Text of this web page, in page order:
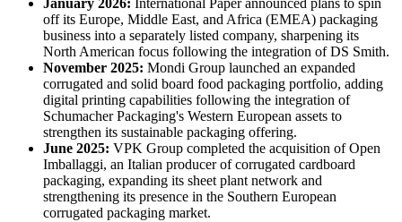
January 2026: International Paper announced plans to spin
off its Europe, Middle East, and Africa (EMEA) packaging
business into a separately listed company, sharpening its
North American focus following the integration of DS Smith.
November 2025: Mondi Group launched an expanded
corrugated and solid board food packaging portfolio, adding
digital printing capabilities following the integration of
Schumacher Packaging's Western European assets to
strengthen its sustainable packaging offering.
June 2025: VPK Group completed the acquisition of Open
Imballaggi, an Italian producer of corrugated cardboard
packaging, expanding its sheet plant network and
strengthening its presence in the Southern European
corrugated packaging market.